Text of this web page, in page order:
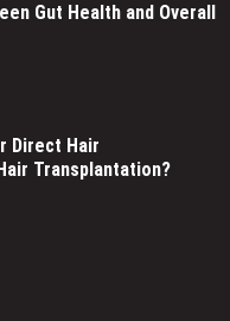
Gut Health and Overall
Direct Hair
Transplantation?